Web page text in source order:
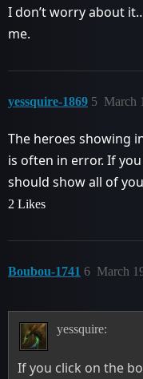
I don’t worry about
me.
yessquire-1869 March
5
The heroes showing
is often in error. If
should show all of
2 Likes
Boubou-1741 March
6
yessquire:
If you click on the